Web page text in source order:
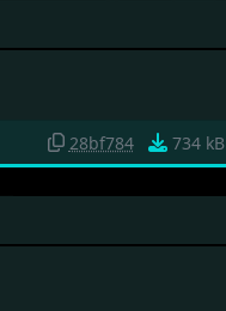
28bf784 734 kB